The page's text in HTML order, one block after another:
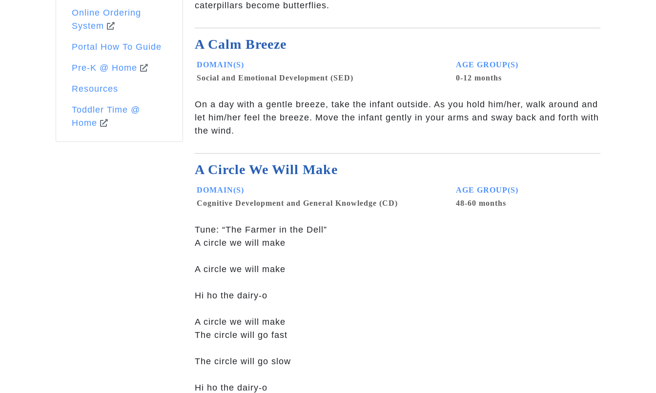
Online Ordering
System
Portal How To Guide
Pre-K @ Home
Resources
Toddler Time @
Home
caterpillars become butterflies.
A Calm Breeze
DOMAIN(S)
Social and Emotional Development (SED)
AGE GROUP(S)
0-12 months
On a day with a gentle breeze, take the infant outside. As you hold him/her, walk around and
let him/her feel the breeze. Move the infant gently in your arms and sway back and forth with
the wind.
A Circle We Will Make
DOMAIN(S)
Cognitive Development and General Knowledge (CD)
AGE GROUP(S)
48-60 months
Tune: “The Farmer in the Dell”
A circle we will make
A circle we will make
Hi ho the dairy-o
A circle we will make
The circle will go fast
The circle will go slow
Hi ho the dairy-o